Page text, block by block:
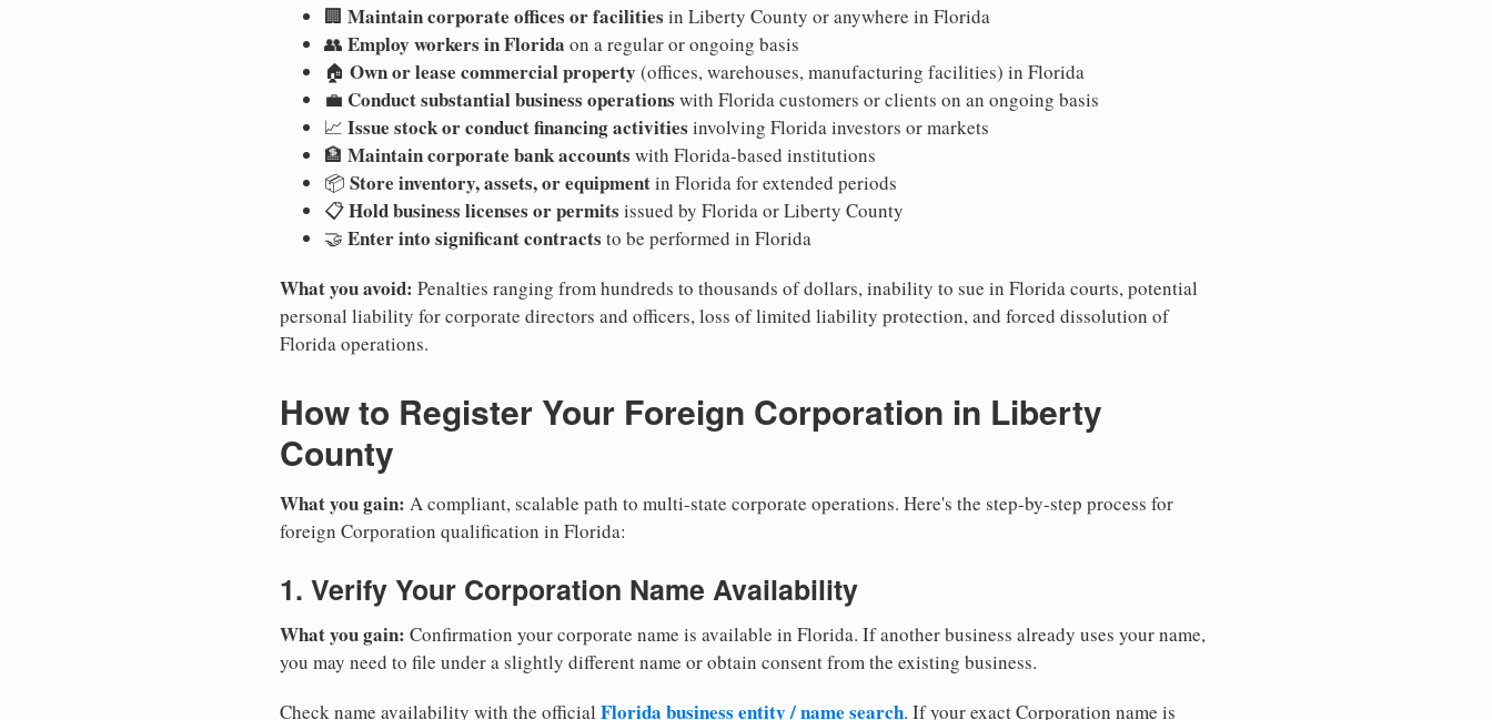
🏢 Maintain corporate offices or facilities in Liberty County or anywhere in Florida
👥 Employ workers in Florida on a regular or ongoing basis
🏠 Own or lease commercial property (offices, warehouses, manufacturing facilities) in Florida
💼 Conduct substantial business operations with Florida customers or clients on an ongoing basis
📈 Issue stock or conduct financing activities involving Florida investors or markets
🏦 Maintain corporate bank accounts with Florida-based institutions
📦 Store inventory, assets, or equipmentin Florida for extended periods
📋Hold business licenses or permits issued by Florida or Liberty County
🤝 Enter into significant contracts to be performed in Florida
What you avoid: Penalties ranging from hundreds to thousands of dollars, inability to sue in Florida courts, potential
personal liability for corporate directors and officers, loss of limited liability protection, and forced dissolution of
Florida operations.
How to Register Your Foreign Corporation in Liberty
County
What you gain: A compliant, scalable path to multi-state corporate operations. Here's the step-by-step process for
foreign Corporation qualification in Florida:
1. Verify Your Corporation Name Availability
What you gain: Confirmation your corporate name is available in Florida. If another business already uses your name,
you may need to file under a slightly different name or obtain consent from the existing business.
Check name availability with the official Florida business entity / name search. If your exact Corporation name is